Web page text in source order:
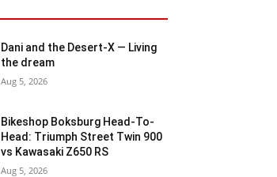
Dani and the Desert-X — Living
the dream
Aug 5, 2026
Bikeshop Boksburg Head-To-
Head: Triumph Street Twin 900
vs Kawasaki Z650 RS
Aug 5, 2026